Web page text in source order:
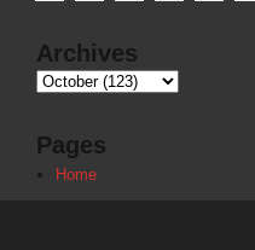
Archives
Pages
Home